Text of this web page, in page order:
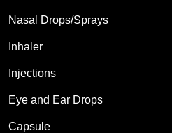
Nasal Drops/Sprays
Inhaler
Injections
Eye and Ear Drops
Capsule